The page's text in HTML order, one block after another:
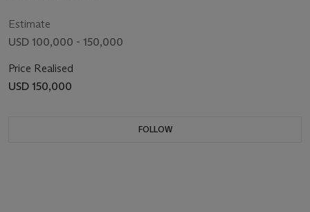
Estimate
USD 100,000 - 150,000
Price Realised
USD 150,000
FOLLOW